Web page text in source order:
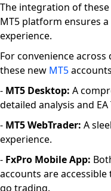
The integration of
MT5 platform ensures
experience.
For convenience across
these new MT5
- MT5 Desktop: A
detailed analysis and EA
- MT5 WebTrader: A
experience.
- FxPro Mobile App:
accounts are
go trading.